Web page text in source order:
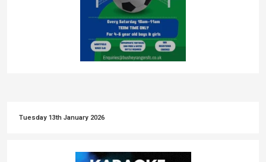
Tuesday 13th January 2026